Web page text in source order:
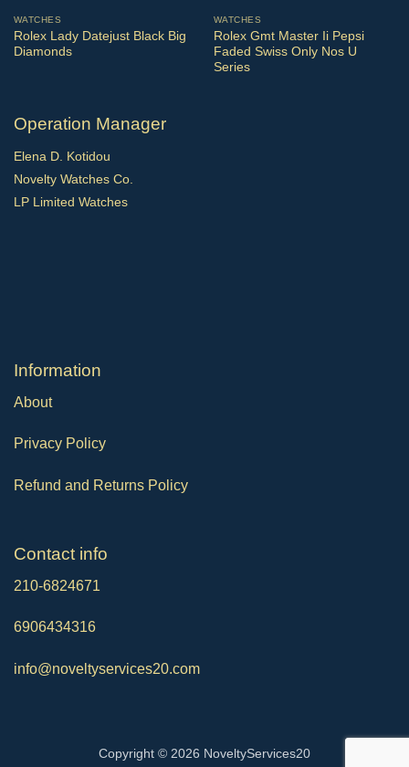
WATCHES
Rolex Lady Datejust Black Big
Diamonds
WATCHES
Rolex Gmt Master Ii Pepsi
Faded Swiss Only Nos U
Series
Operation Manager
Elena D. Kotidou
Novelty Watches Co.
LP Limited Watches
Ιnformation
About
Privacy Policy
Refund and Returns Policy
Contact info
210-6824671
6906434316
info@noveltyservices20.com
Copyright © 2026 NoveltyServices20